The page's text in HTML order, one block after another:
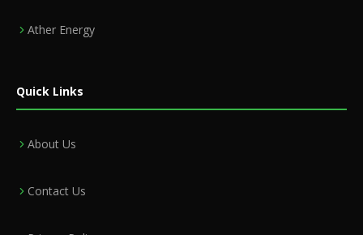
Ather Energy
Quick Links
About Us
Contact Us